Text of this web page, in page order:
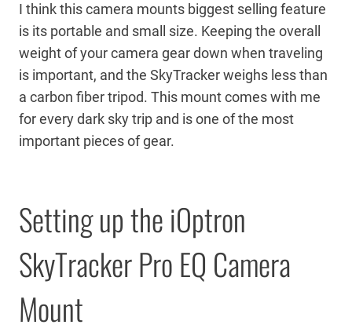
I think this camera mounts biggest selling feature
is its portable and small size. Keeping the overall
weight of your camera gear down when traveling
is important, and the SkyTracker weighs less than
a carbon fiber tripod. This mount comes with me
for every dark sky trip and is one of the most
important pieces of gear.
Setting up the iOptron
SkyTracker Pro EQ Camera
Mount